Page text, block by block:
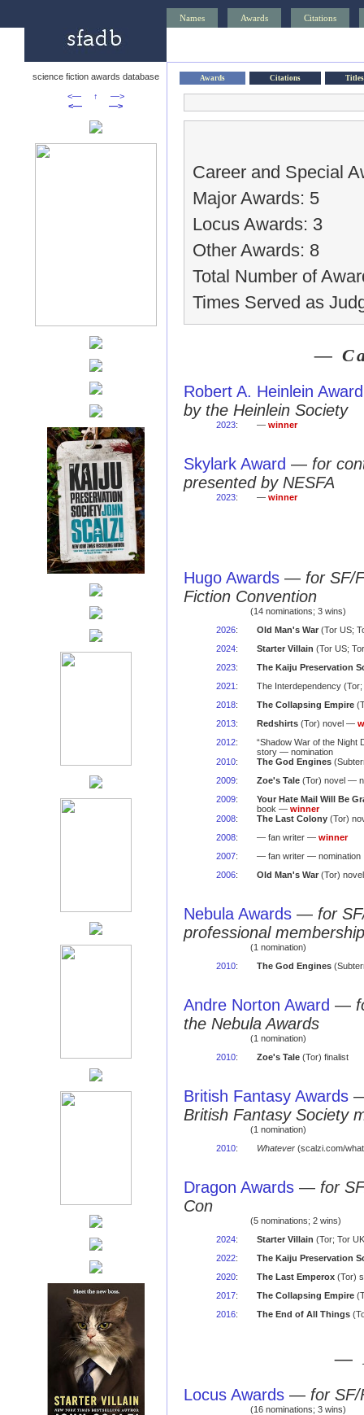
Names Awards Citations
science fiction awards database
<—
↑
—>
<—
—>
Awards Citations Titles
Career and Special
Major Awards: 5
Locus Awards: 3
Other Awards: 8
Total Number of
Times Served as
—
Robert A. Heinlein Award
by the Heinlein Society
2023: — winner
Skylark Award — for
presented by NESFA
2023: — winner
Hugo Awards — for SF/
Fiction Convention
(14 nominations; 3 wins)
2026: Old Man's War(Tor US;
2024: Starter Villain (Tor US;
2023:
The Kaiju Preservation
2021 :
The Interdependency
2018: The Collapsing Empire
2013: Redshirts(Tor) novel —
2012:
“Shadow War of the Night
story — nomination
2010: The God Engines
2009: Zoe's Tale(Tor) novel —
2009:
Your Hate Mail Will Be
book — winner
2008: The Last Colony(Tor)
2008: — fan writer — winner
2007:
— fan writer — nomination
2006: Old Man's War(Tor)
Nebula Awards — for
professional membership
(1 nomination)
2010: The God Engines
Andre Norton Award —
the Nebula Awards
(1 nomination)
2010: Zoe's Tale(Tor) finalist
British Fantasy Awards
British Fantasy Society
(1 nomination)
2010: Whatever(scalzi.com/
Dragon Awards — for
Con
(5 nominations; 2 wins)
2024: Starter Villain (Tor; Tor
2022:
The Kaiju Preservation
2020: The Last Emperox(Tor)
2017: The Collapsing Empire
2016: The End of All Things
—
Locus Awards — for
(16 nominations; 3 wins)